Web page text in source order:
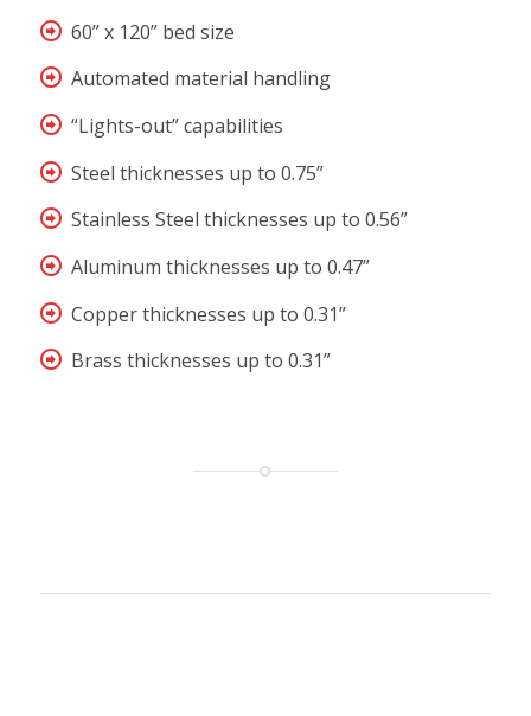
60” x 120” bed size
Automated material handling
“Lights-out” capabilities
Steel thicknesses up to 0.75”
Stainless Steel thicknesses up to 0.56”
Aluminum thicknesses up to 0.47”
Copper thicknesses up to 0.31”
Brass thicknesses up to 0.31”